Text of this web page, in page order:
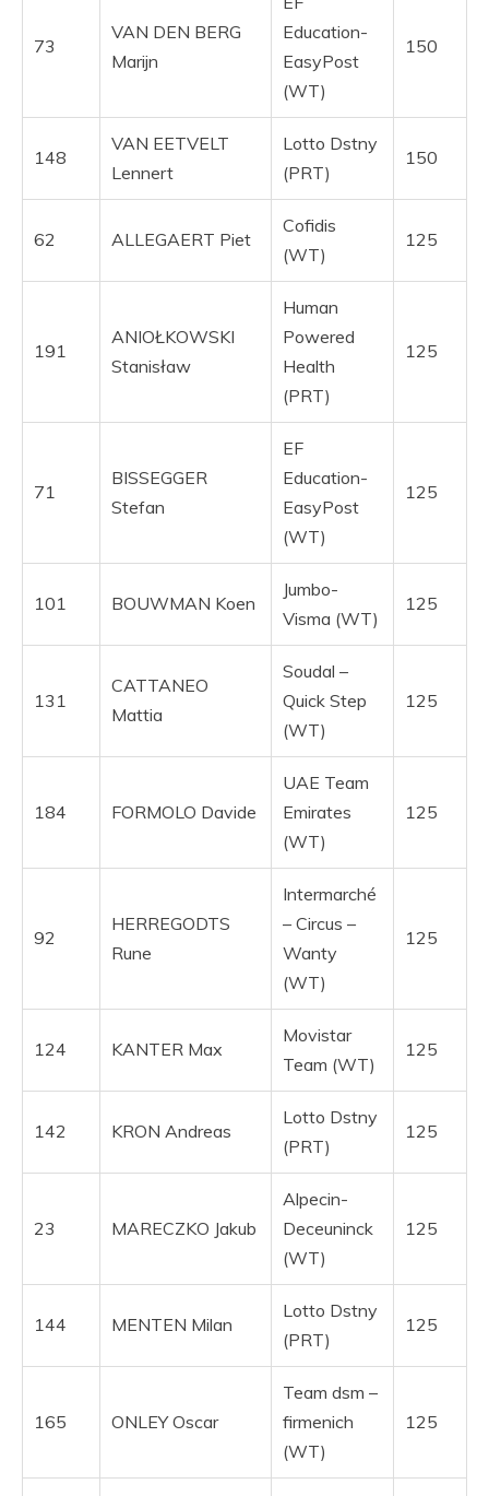
73
VAN DEN BERG
Marijn
Education-
EasyPost
(WT)
150
148
VAN EETVELT
Lennert
Lotto Dstny
(PRT)
150
62 ALLEGAERT Piet
Cofidis
(WT)
125
191
ANIOŁKOWSKI
Stanisław
Human
Powered
Health
(PRT)
125
71
BISSEGGER
Stefan
EF
Education-
EasyPost
(WT)
125
101 BOUWMAN Koen
Jumbo-
Visma (WT)
125
131
CATTANEO
Mattia
Soudal –
Quick Step
(WT)
125
184 FORMOLO Davide
UAE Team
Emirates
(WT)
125
92
HERREGODTS
Rune
Intermarché
– Circus –
Wanty
(WT)
125
124 KANTER Max
Movistar
Team (WT)
125
142 KRON Andreas
Lotto Dstny
(PRT)
125
23 MARECZKO Jakub
Alpecin-
Deceuninck
(WT)
125
144 MENTEN Milan
Lotto Dstny
(PRT)
125
165 ONLEY Oscar
Team dsm –
firmenich
(WT)
125